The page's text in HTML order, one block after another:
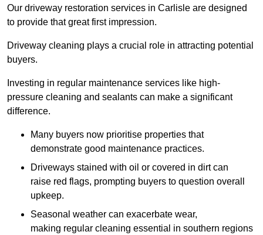
Our driveway restoration services in Carlisle are designed
to provide that great first impression.
Driveway cleaning plays a crucial role in attracting potential
buyers.
Investing in regular maintenance services like high-
pressure cleaning and sealants can make a significant
difference.
Many buyers now prioritise properties that
demonstrate good maintenance practices.
Driveways stained with oil or covered in dirt can
raise red flags, prompting buyers to question overall
upkeep.
Seasonal weather can exacerbate wear,
making regular cleaning essential in southern regions